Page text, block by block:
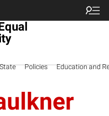
Policies Education and